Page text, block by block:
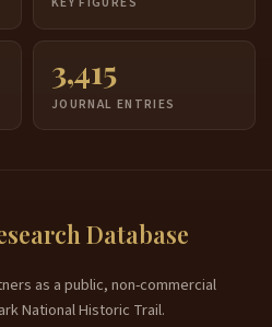
3,415
JOURNAL ENTRIES
Database
as a public, non-commercial
National Historic Trail.